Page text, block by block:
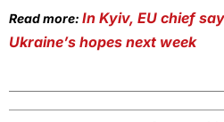
Read more: In Kyiv, EU chief
Ukraine’s hopes next week